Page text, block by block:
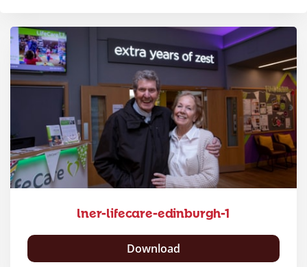
lner-lifecare-edinburgh-1
Download